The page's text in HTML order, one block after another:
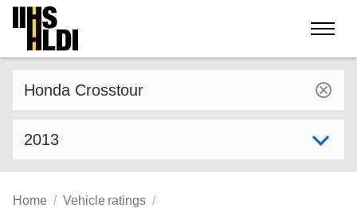
Skip
content
Home Vehicle ratings